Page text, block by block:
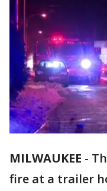
MILWAUKEE -
fire at a trailer